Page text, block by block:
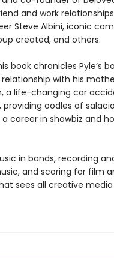
and work
Steve Albini, iconic
created, and others.
book chronicles Pyle’s
with his
a life-changing car
oodles of
career in showbiz and
in bands, recording
and scoring for film
sees all creative